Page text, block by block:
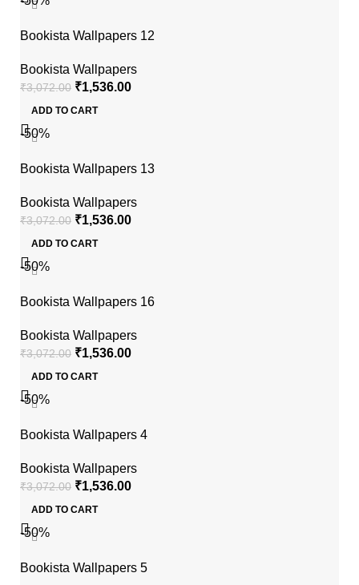
Bookista Wallpapers 12
Bookista Wallpapers
₹3,072.00 ₹1,536.00
ADD TO CART
-50%
Bookista Wallpapers 13
Bookista Wallpapers
₹3,072.00 ₹1,536.00
ADD TO CART
-50%
Bookista Wallpapers 16
Bookista Wallpapers
₹3,072.00 ₹1,536.00
ADD TO CART
-50%
Bookista Wallpapers 4
Bookista Wallpapers
₹3,072.00 ₹1,536.00
ADD TO CART
-50%
Bookista Wallpapers 5